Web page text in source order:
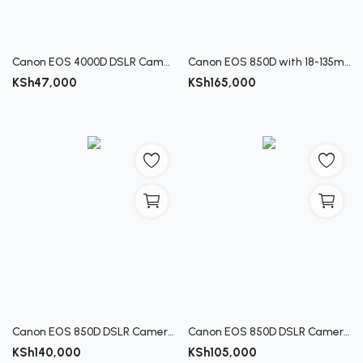
Canon EOS 4000D DSLR Camera Kit with 18-55 III Lens
KSh47,000
Canon EOS 850D with 18-135mm USM Lens
KSh165,000
Canon EOS 850D DSLR Camera with 18-55mm Lens
KSh140,000
Canon EOS 850D DSLR Camera (Body Only)
KSh105,000